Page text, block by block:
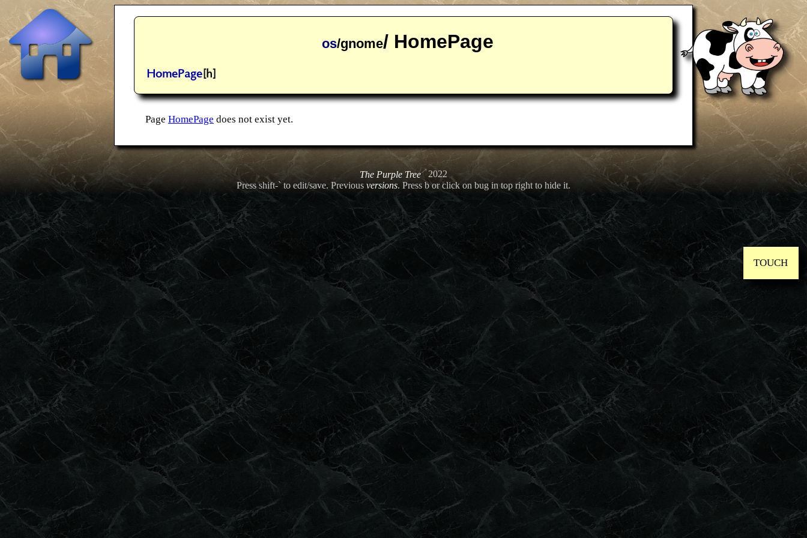
os/gnome/ HomePage
HomePage[h]
Page HomePage does not exist yet.
TOUCH
The Purple Tree 2022
Press shift-` to edit/save. Previous versions. Press b or click on bug in top right to hide it.